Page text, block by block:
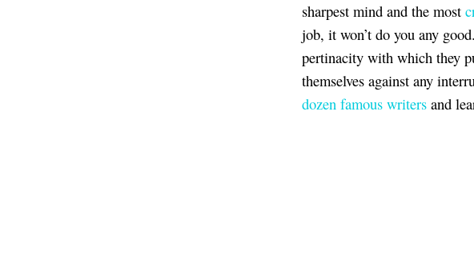
sharpest mind and the most
job, it won’t do you any
pertinacity with which they
themselves against any
dozen famous writers and